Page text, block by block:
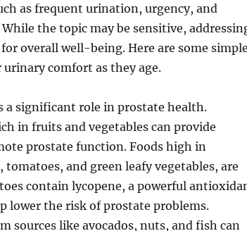
as frequent urination, urgency, and
the topic may be sensitive,
overall well-being. Here are some simple
comfort as they age.
a significant role in prostate health.
in fruits and vegetables can provide
prostate function. Foods high in
and green leafy vegetables, are
contain lycopene, a powerful
lower the risk of prostate problems.
sources like avocados, nuts, and fish can